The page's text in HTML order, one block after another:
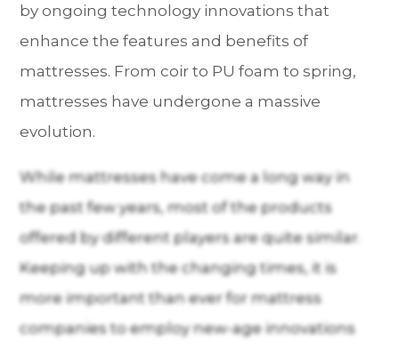
by ongoing technology innovations that
enhance the features and benefits of
mattresses. From coir to PU foam to spring,
mattresses have undergone a massive
evolution.
While mattresses have come a long way in
the past few years, most of the products
offered by different players are quite similar.
Keeping up with the changing times, it is
more important than ever for mattress
companies to employ new-age innovations